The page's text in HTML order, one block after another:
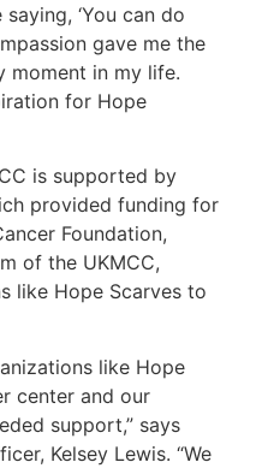
‘You can do
gave me the
moment in my life.
for Hope
is supported by
provided funding for
Foundation,
of the UKMCC,
like Hope Scarves to
like Hope
center and our
support,” says
Kelsey Lewis. “We